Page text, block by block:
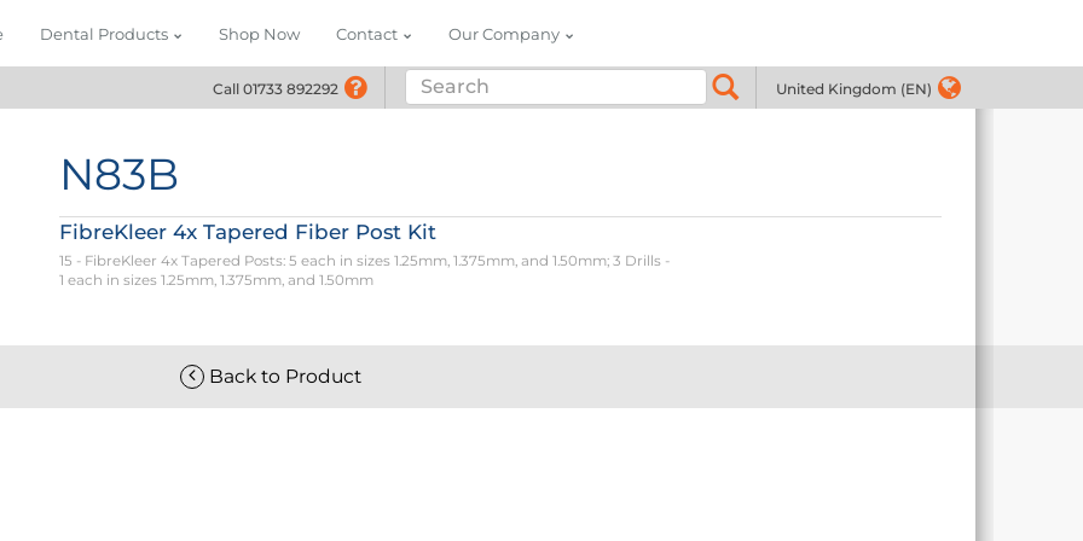
Dental Products Shop Now Contact Our Company
United Kingdom (EN)
Call 01733 892292
Call 01733 892292
N83B
FibreKleer 4x Tapered Fiber Post Kit
15 - FibreKleer 4x Tapered Posts: 5 each in sizes 1.25mm, 1.375mm, and 1.50mm; 3 Drills -
1 each in sizes 1.25mm, 1.375mm, and 1.50mm
Back to Product